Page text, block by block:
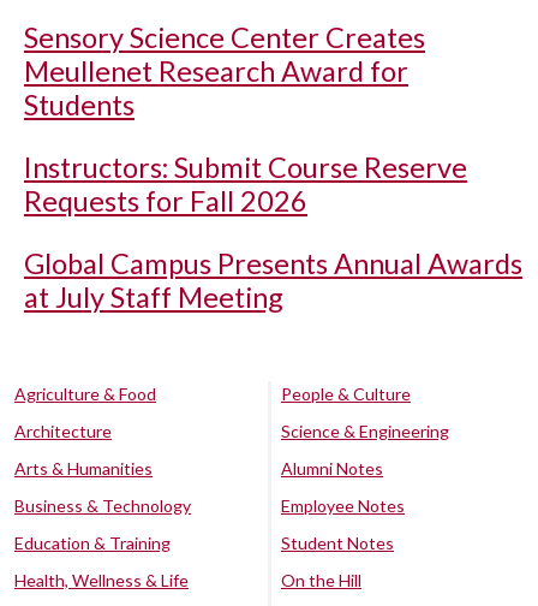
Sensory Science Center Creates
Meullenet Research Award for
Students
Instructors: Submit Course Reserve
Requests for Fall 2026
Global Campus Presents Annual Awards
at July Staff Meeting
Agriculture & Food
Architecture
Arts & Humanities
Business & Technology
Education & Training
Health, Wellness & Life
People & Culture
Science & Engineering
Alumni Notes
Employee Notes
Student Notes
On the Hill